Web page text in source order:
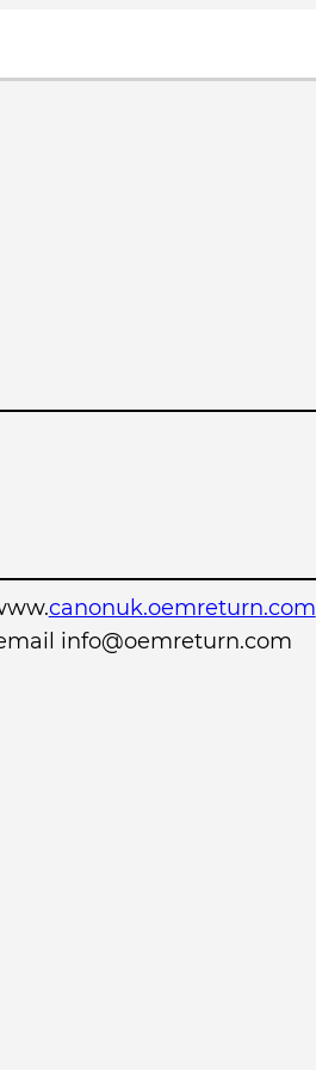
canonuk.oemreturn.com
info@oemreturn.com